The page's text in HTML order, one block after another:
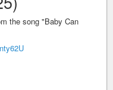
the song "Baby Can